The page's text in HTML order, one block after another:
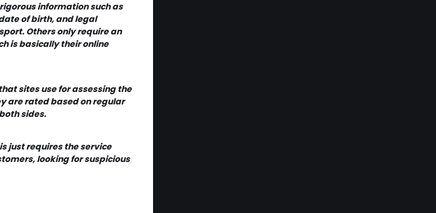
information such as
of birth, and legal
Others only require an
is basically their online
sites use for assessing the
are rated based on regular
sides.
just requires the service
looking for suspicious